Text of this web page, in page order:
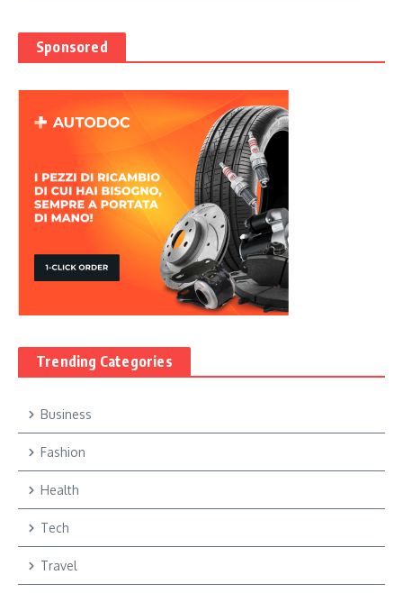
Sponsored
Trending Categories
Business
Fashion
Health
Tech
Travel